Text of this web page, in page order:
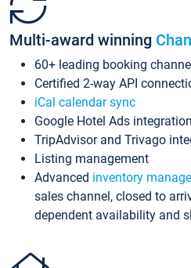
Multi-award winning
60+ leading booking
Certified 2-way API
iCal calendar sync
Google Hotel Ads integration
TripAdvisor and Trivago
Listing management
Advanced inventory
sales channel, closed to
dependent availability and